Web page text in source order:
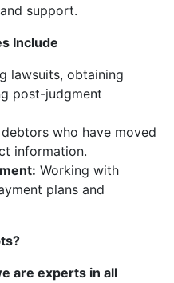
support.
Include
lawsuits, obtaining
post-judgment
who have moved
information.
Working with
plans and
are experts in all